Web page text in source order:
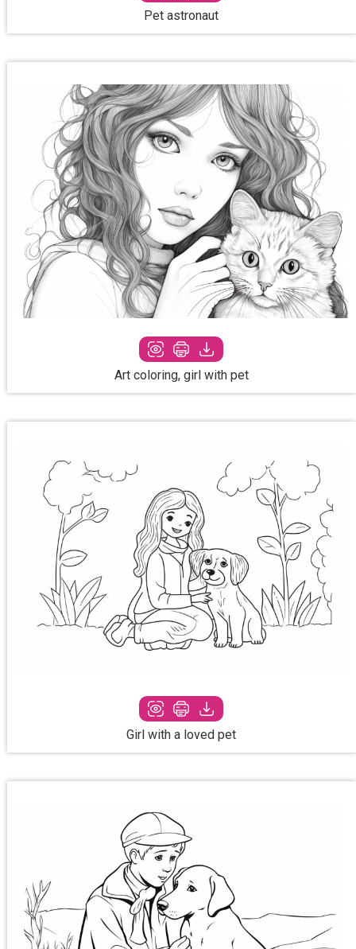
Pet astronaut
Art coloring, girl with pet
Girl with a loved pet